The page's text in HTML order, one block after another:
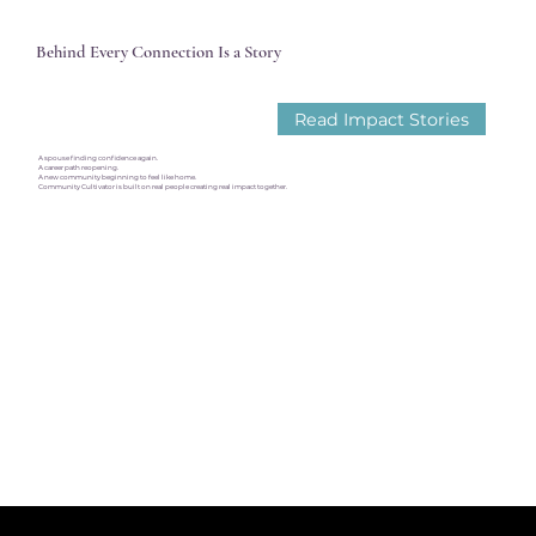
Behind Every Connection Is a Story
Read Impact Stories
A spouse finding confidence again.
A career path reopening.
A new community beginning to feel like home.
Community Cultivator is built on real people creating real impact together.